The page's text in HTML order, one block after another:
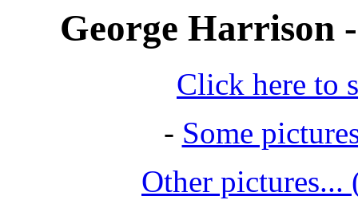
George Harrison
Click here to
- Some
Other pictures...